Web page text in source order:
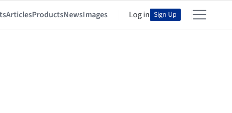
ArticlesProductsNewsImages Log in Sign Up